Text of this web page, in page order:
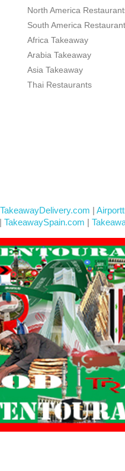
North America
South America
Africa Takeaway
Arabia Takeaway
Asia Takeaway
Thai Restaurants
|
| TakeawaySpain.com |